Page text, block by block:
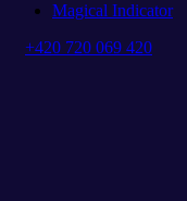
Magical Indicator
+420 720 069 420